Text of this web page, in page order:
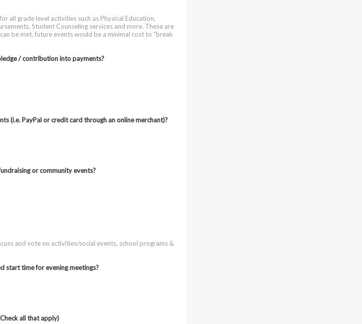
all grade level activities such as Physical Education,
Student Counseling services and more. These are
be met, future events would be a minimal cost to "break
/ contribution into payments?
(i.e. PayPal or credit card through an online merchant)?
or community events?
and vote on activities/social events, school programs &
start time for evening meetings?
all that apply)